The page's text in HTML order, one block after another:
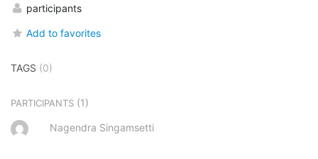
participants
Add to favorites
TAGS (0)
PARTICIPANTS (1)
Nagendra Singamsetti